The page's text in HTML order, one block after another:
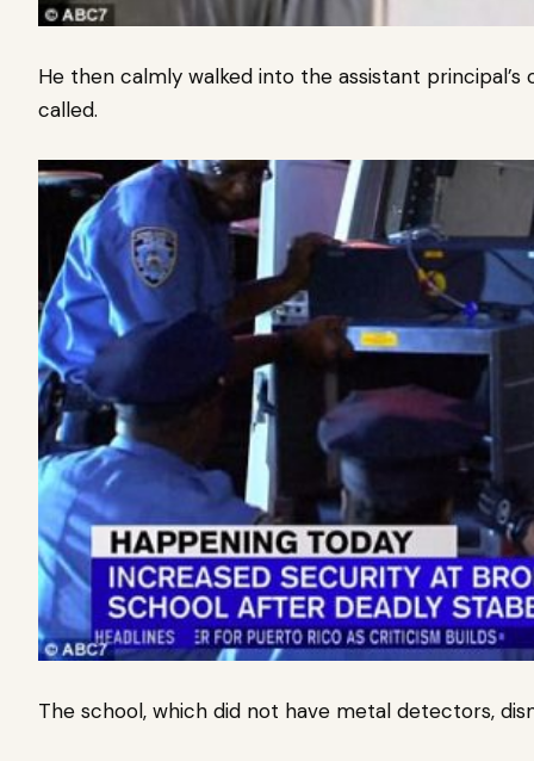
He then calmly walked into the assistant principal’s
called.
The school, which did not have metal detectors,